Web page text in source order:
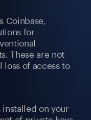
Coinbase,
for
These are not
of access to
on your